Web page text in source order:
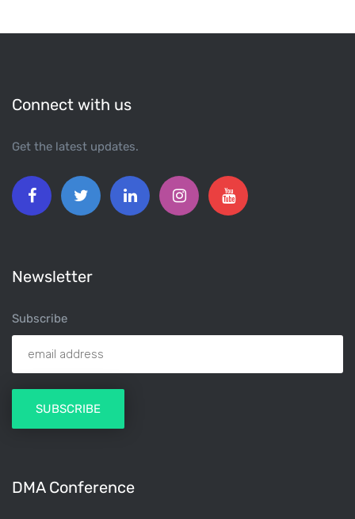
Connect with us
Get the latest updates.
Newsletter
Subscribe
DMA Conference